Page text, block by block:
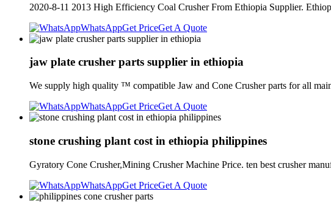
2020-8-11 2013 High Efficiency Coal Crusher From Ethiopia Supplier.
WhatsAppGet PriceGet A Quote
jaw plate crusher parts supplier in ethiopia
We supply high quality ™ compatible Jaw and Cone Crusher parts for all
WhatsAppGet PriceGet A Quote
stone crushing plant cost in ethiopia philippines
Gyratory Cone Crusher,Mining Crusher Machine Price. ten best crusher
WhatsAppGet PriceGet A Quote